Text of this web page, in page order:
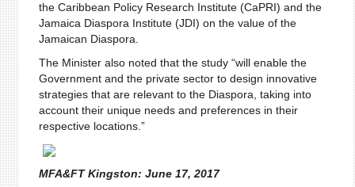
the Caribbean Policy Research Institute (CaPRI) and the
Jamaica Diaspora Institute (JDI) on the value of the
Jamaican Diaspora.
The Minister also noted that the study “will enable the
Government and the private sector to design innovative
strategies that are relevant to the Diaspora, taking into
account their unique needs and preferences in their
respective locations.”
MFA&FT Kingston: June 17, 2017